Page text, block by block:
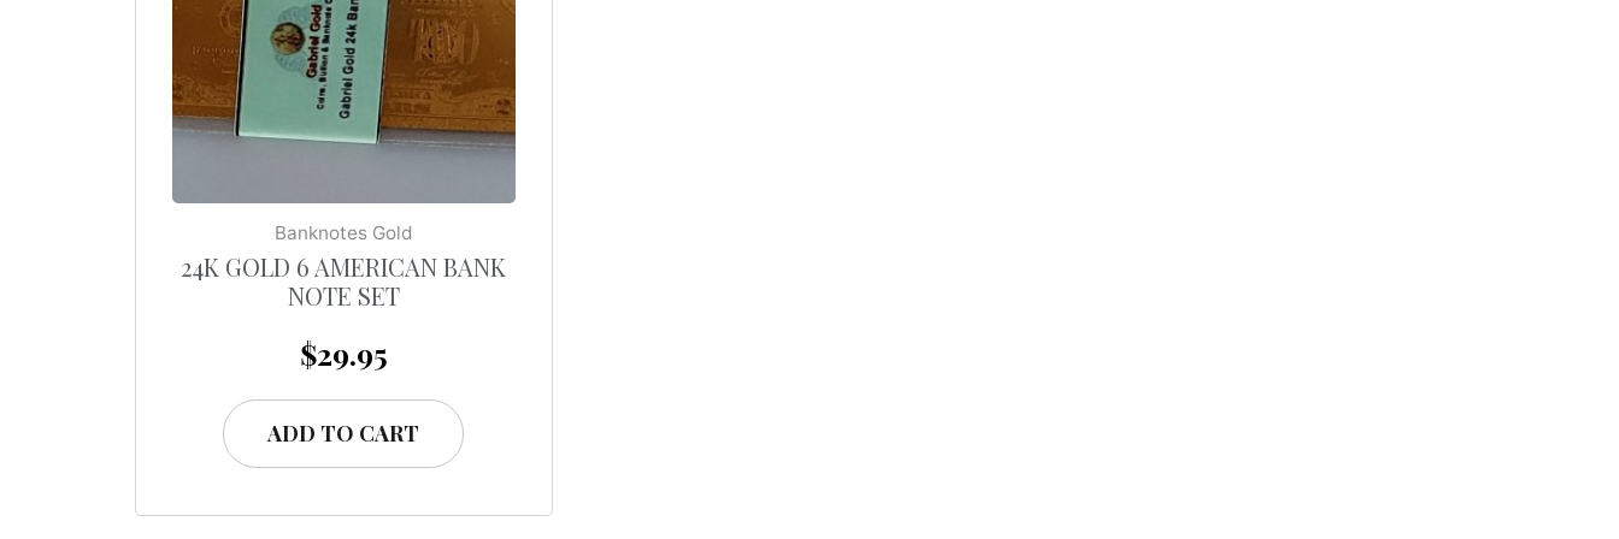
Banknotes Gold
24K GOLD 6 AMERICAN BANK
NOTE SET
$29.95
ADD TO CART